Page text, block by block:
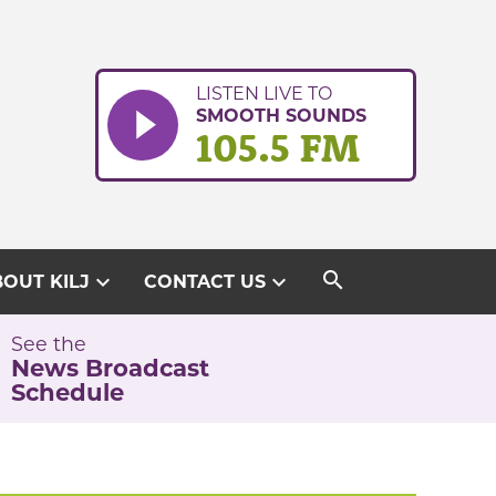
LISTEN LIVE TO
SMOOTH SOUNDS
105.5 FM
KILJ expand_more CONTACT USexpand_more search
See the
News Broadcast
Schedule